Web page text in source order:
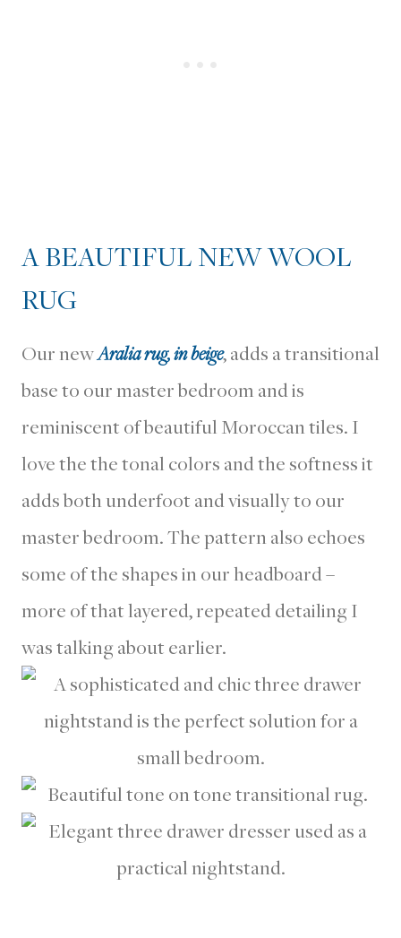
A BEAUTIFUL NEW WOOL
RUG
Our newAralia rug, in beige, adds a transitional
base to our master bedroom and is
reminiscent of beautiful Moroccan tiles. I
love the the tonal colors and the softness it
adds both underfoot and visually to our
master bedroom. The pattern also echoes
some of the shapes in our headboard –
more of that layered, repeated detailing I
was talking about earlier.